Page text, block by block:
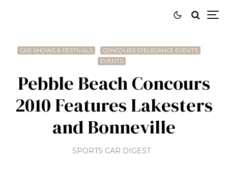
CAR SHOWS & FESTIVALS
CONCOURS D'ELEGANCE EVENTS
EVENTS
Pebble Beach Concours
2010 Features Lakesters
and Bonneville
SPORTS CAR DIGEST